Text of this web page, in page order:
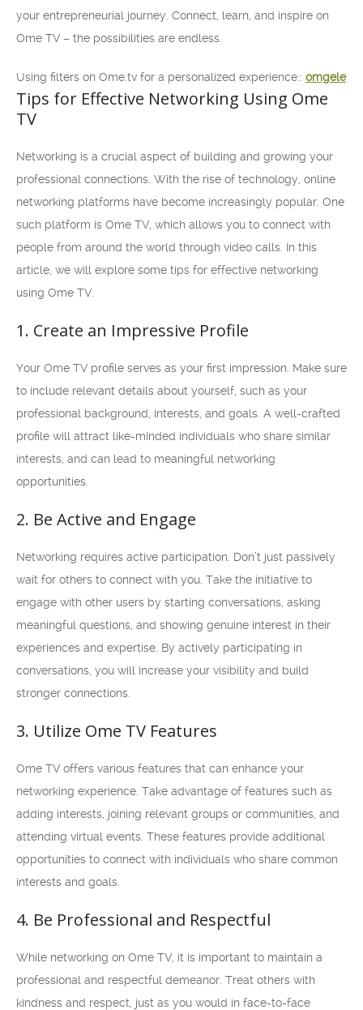
your entrepreneurial journey. Connect, learn, and inspire on
Ome TV – the possibilities are endless.
Using filters on Ome.tv for a personalized experience:: omgele
Tips for Effective Networking Using Ome
TV
Networking is a crucial aspect of building and growing your
professional connections. With the rise of technology, online
networking platforms have become increasingly popular. One
such platform is Ome TV, which allows you to connect with
people from around the world through video calls. In this
article, we will explore some tips for effective networking
using Ome TV.
1. Create an Impressive Profile
Your Ome TV profile serves as your first impression. Make sure
to include relevant details about yourself, such as your
professional background, interests, and goals. A well-crafted
profile will attract like-minded individuals who share similar
interests, and can lead to meaningful networking
opportunities.
2. Be Active and Engage
Networking requires active participation. Don’t just passively
wait for others to connect with you. Take the initiative to
engage with other users by starting conversations, asking
meaningful questions, and showing genuine interest in their
experiences and expertise. By actively participating in
conversations, you will increase your visibility and build
stronger connections.
3. Utilize Ome TV Features
Ome TV offers various features that can enhance your
networking experience. Take advantage of features such as
adding interests, joining relevant groups or communities, and
attending virtual events. These features provide additional
opportunities to connect with individuals who share common
interests and goals.
4. Be Professional and Respectful
While networking on Ome TV, it is important to maintain a
professional and respectful demeanor. Treat others with
kindness and respect, just as you would in face-to-face